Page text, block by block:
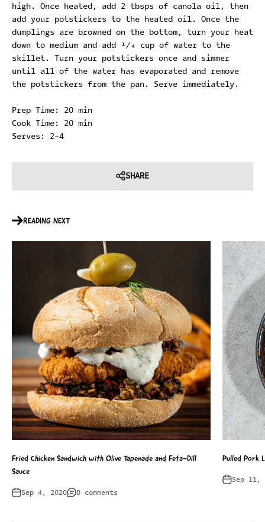
high. Once heated, add 2 tbsps of canola oil, then
add your potstickers to the heated oil. Once the
dumplings are browned on the bottom, turn your heat
down to medium and add ¼ cup of water to the
skillet. Turn your potstickers once and simmer
until all of the water has evaporated and remove
the potstickers from the pan. Serve immediately.
Prep Time: 20 min
Cook Time: 20 min
Serves: 2-4
SHARE
READING NEXT
Fried Chicken Sandwich with Olive Tapenade and Feta-Dill
Sauce
Sep 4, 2020 0 comments
Pulled Pork
Sep 11,